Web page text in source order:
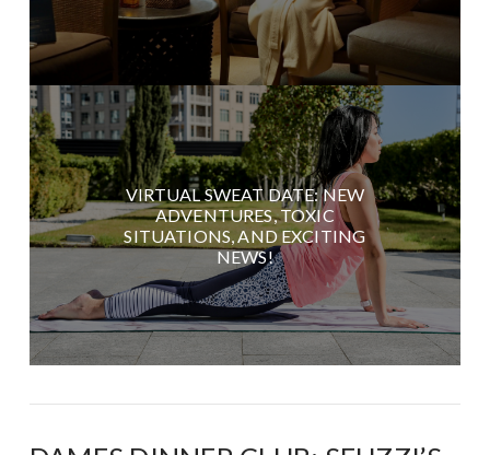
VIRTUAL SWEAT DATE: NEW
ADVENTURES, TOXIC
SITUATIONS, AND EXCITING
NEWS!